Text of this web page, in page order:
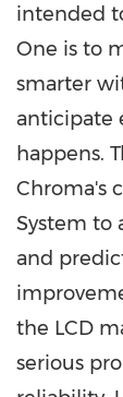
intended
One is to
smarter
anticipate
happens.
Chroma's
System to
and
the LCD
serious